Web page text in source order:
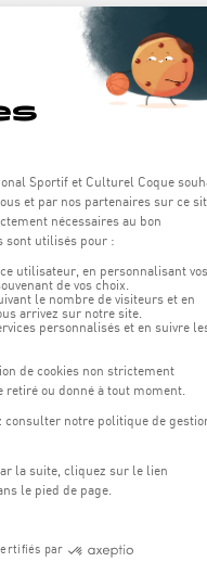
Martial art brochure